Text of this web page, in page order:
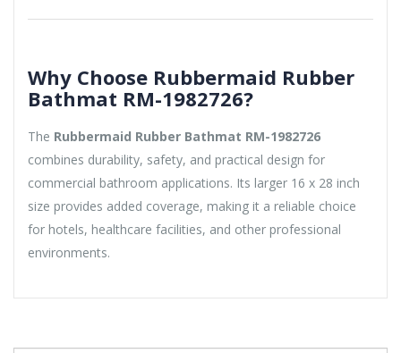
Why Choose Rubbermaid Rubber
Bathmat RM-1982726?
The Rubbermaid Rubber Bathmat RM-1982726
combines durability, safety, and practical design for
commercial bathroom applications. Its larger 16 x 28 inch
size provides added coverage, making it a reliable choice
for hotels, healthcare facilities, and other professional
environments.